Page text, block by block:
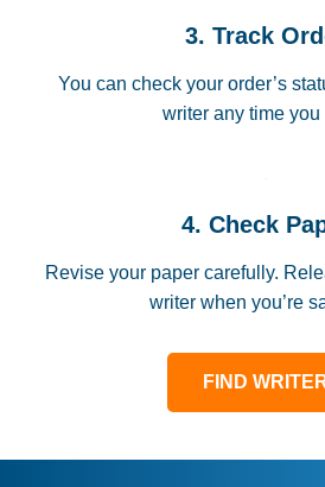
3. Track
You can check your order’s
writer any time you
4. Check
Revise your paper carefully.
writer when you’re
FIND